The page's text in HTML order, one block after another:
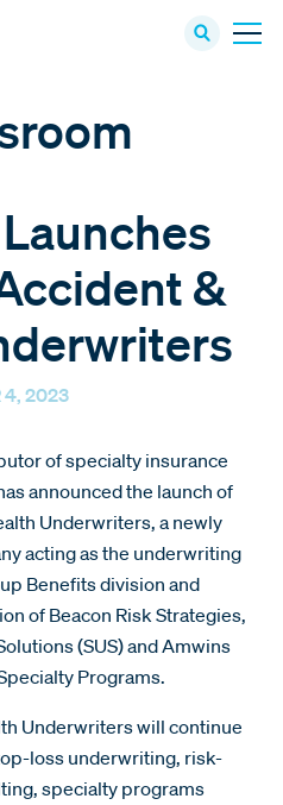
&
4, 2023
of specialty insurance
announced the launch of
Underwriters, a newly
acting as the underwriting
Benefits division and
of Beacon Risk Strategies,
(SUS) and Amwins
Programs.
Underwriters will continue
loss underwriting, risk-
specialty programs